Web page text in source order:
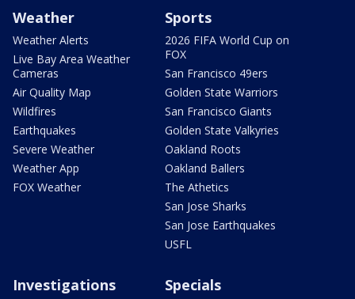
Weather
Weather Alerts
Live Bay Area Weather
Cameras
Air Quality Map
Wildfires
Earthquakes
Severe Weather
Weather App
FOX Weather
Sports
2026 FIFA World Cup on
FOX
San Francisco 49ers
Golden State Warriors
San Francisco Giants
Golden State Valkyries
Oakland Roots
Oakland Ballers
The Athetics
San Jose Sharks
San Jose Earthquakes
USFL
Investigations Specials